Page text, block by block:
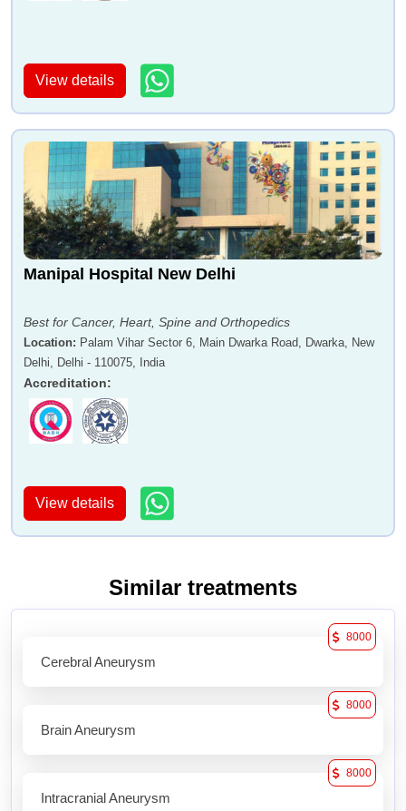
View details
Manipal Hospital New Delhi
Best for Cancer, Heart, Spine and Orthopedics
Location: Palam Vihar Sector 6, Main Dwarka Road, Dwarka, New
Delhi, Delhi - 110075, India
Accreditation:
View details
Similar treatments
Cerebral Aneurysm
8000
Brain Aneurysm
8000
Intracranial Aneurysm
8000